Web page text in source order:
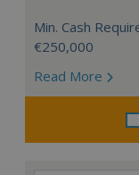
Min. Cash
€250,000
Read More